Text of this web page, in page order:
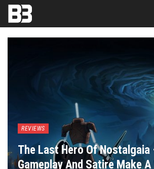
REVIEWS
The Last Hero Of
Gameplay And Satire Make